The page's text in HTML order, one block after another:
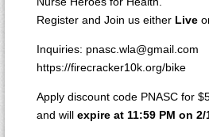
Register and Join us either Live
Inquiries: pnasc.wla@gmail.com
https://firecracker10k.org/bike
Apply discount code PNASC for
and will expire at 11:59 PM on 2/